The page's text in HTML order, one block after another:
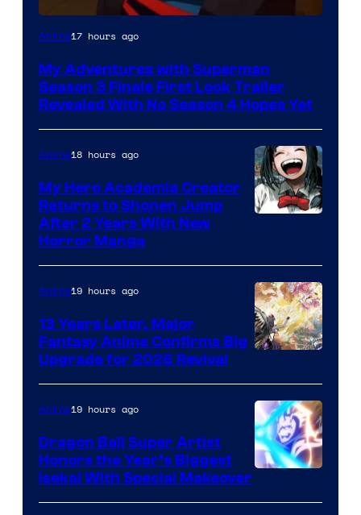
Courtesy
Adult
Swim
Anime17 hours ago
My Adventures with Superman
Season 3 Finale First Look Trailer
Revealed With No Season 4 Hopes Yet
Shueisha
Anime18 hours ago
My Hero Academia Creator
Returns to Shonen Jump
After 2 Years With New
Horror Manga
Anime19 hours ago
13 Years Later, Major
Fantasy Anime Confirms Big
Upgrade for 2026 Revival
of
Anime19 hours ago
Dragon Ball Super Artist
Honors the Year’s Biggest
Isekai With Special Makeover